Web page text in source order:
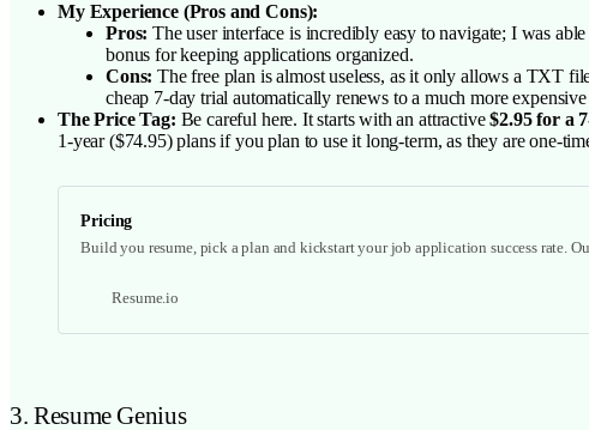
My Experience (Pros and Cons):
Pros: The user interface is incredibly easy to navigate; I was
bonus for keeping applications organized.
Cons: The free plan is almost useless, as it only allows a TXT
cheap 7-day trial automatically renews to a much more
The Price Tag: Be careful here. It starts with an attractive$2.95 for a
1-year ($74.95) plans if you plan to use it long-term, as they are one-
Pricing
Build you resume, pick a plan and kickstart your job application success rate.
Resume.io
3. Resume Genius